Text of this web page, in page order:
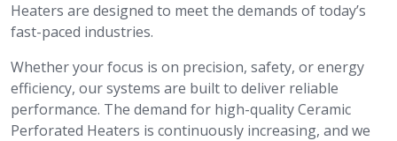
Heaters are designed to meet the demands of today’s
fast-paced industries.
Whether your focus is on precision, safety, or energy
efficiency, our systems are built to deliver reliable
performance. The demand for high-quality Ceramic
Perforated Heaters is continuously increasing, and we